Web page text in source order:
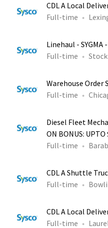
CDL A Local
Full-time
Linehaul - SYGMA
Full-time
Warehouse Order
Full-time
Diesel Fleet
ON BONUS: UPTO
Full-time
CDL A Shuttle
Full-time
CDL A Local
Full-time